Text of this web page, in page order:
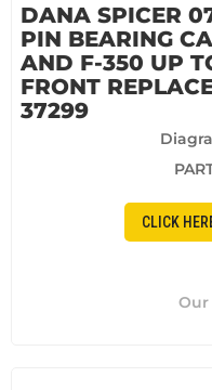
DANA SPICER
PIN BEARING
AND F-350 UP
FRONT
37299
CLICK